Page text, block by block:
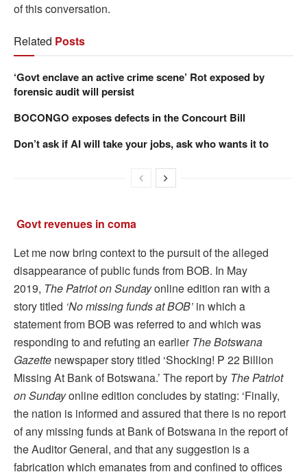
of this conversation.
Related Posts
‘Govt enclave an active crime scene’ Rot exposed by
forensic audit will persist
BOCONGO exposes defects in the Concourt Bill
Don’t ask if AI will take your jobs, ask who wants it to
Govt revenues in coma
Let me now bring context to the pursuit of the alleged
disappearance of public funds from BOB. In May
2019, The Patriot on Sundayonline edition ran with a
story titled ‘No missing funds at BOB’ in which a
statement from BOB was referred to and which was
responding to and refuting an earlier TheBotswana
Gazette newspaper story titled ‘Shocking! P 22 Billion
Missing At Bank of Botswana.’ The report by The Patriot
on Sundayonline edition concludes by stating: ‘Finally,
the nation is informed and assured that there is no report
of any missing funds at Bank of Botswana in the report of
the Auditor General, and that any suggestion is a
fabrication which emanates from and confined to offices